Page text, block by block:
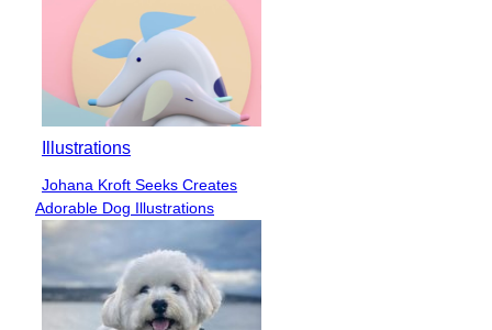
Illustrations
Section
Heading
Johana Kroft Seeks Creates
Adorable Dog Illustrations